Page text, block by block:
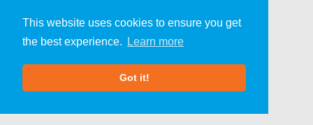
This website uses cookies to ensure you get
the best experience.
Learn more
Got it!